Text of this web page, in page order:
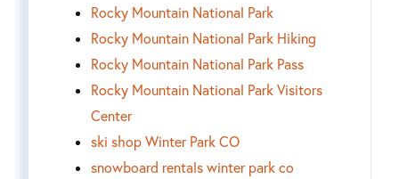
Rocky Mountain National Park
Rocky Mountain National Park Hiking
Rocky Mountain National Park Pass
Rocky Mountain National Park Visitors
Center
ski shop Winter Park CO
snowboard rentals winter park co